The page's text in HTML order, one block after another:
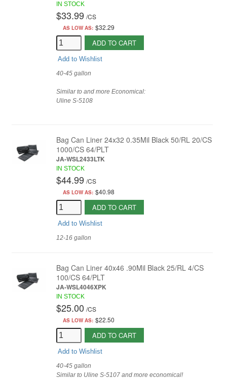
IN STOCK
$33.99 /CS
AS LOW AS: $32.29
ADD TO CART
Add to Wishlist
40-45 gallon
Similar to and more Economical:
Uline S-5108
Bag Can Liner 24x32 0.35Mil Black 50/RL 20/CS
1000/CS 64/PLT
JA-WSL2433LTK
IN STOCK
$44.99 /CS
AS LOW AS: $40.98
ADD TO CART
Add to Wishlist
12-16 gallon
Bag Can Liner 40x46 .90Mil Black 25/RL 4/CS
100/CS 64/PLT
JA-WSL4046XPK
IN STOCK
$25.00 /CS
AS LOW AS: $22.50
ADD TO CART
Add to Wishlist
40-45 gallon
Similar to Uline S-5107 and more economical!